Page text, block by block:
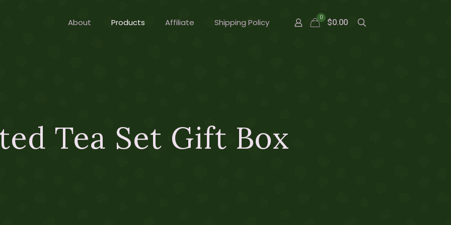
About Products Affiliate Shipping Policy 0
$0.00
Tea Set Gift Box